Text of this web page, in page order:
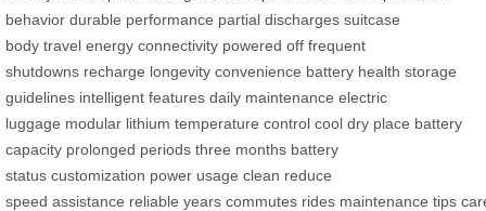
behavior durable performance partial discharges suitcase
body travel energy connectivity powered off frequent
shutdowns recharge longevity convenience battery health storage
guidelines intelligent features daily maintenance electric
luggage modular lithium temperature control cool dry place battery
capacity prolonged periods three months battery
status customization power usage clean reduce
speed assistance reliable years commutes rides maintenance tips